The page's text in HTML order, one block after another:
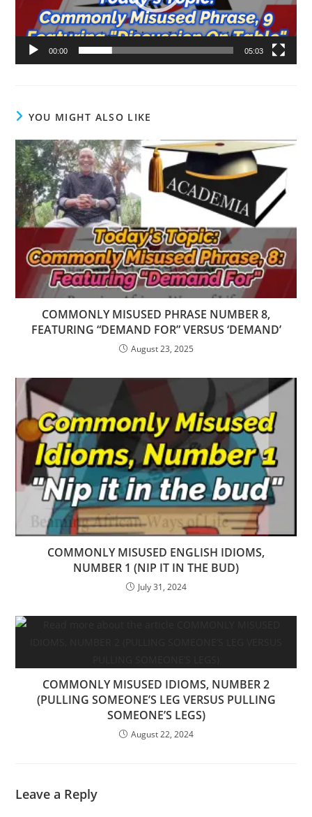
00:00 05:03
YOU MIGHT ALSO LIKE
COMMONLY MISUSED PHRASE NUMBER 8,
FEATURING “DEMAND FOR” VERSUS ‘DEMAND’
August 23, 2025
COMMONLY MISUSED ENGLISH IDIOMS,
NUMBER 1 (NIP IT IN THE BUD)
July 31, 2024
COMMONLY MISUSED IDIOMS, NUMBER 2
(PULLING SOMEONE’S LEG VERSUS PULLING
SOMEONE’S LEGS)
August 22, 2024
Leave a Reply